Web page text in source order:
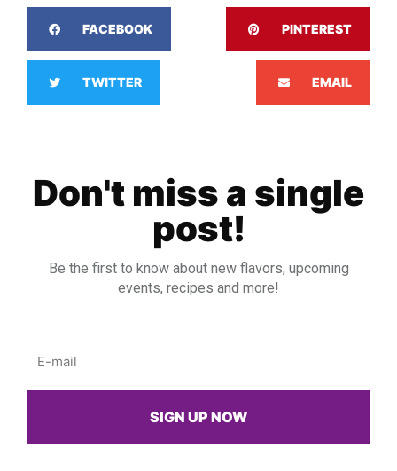
FACEBOOK PINTEREST
TWITTER EMAIL
Don't miss a single
post!
Be the first to know about new flavors, upcoming
events, recipes and more!
SIGN UP NOW